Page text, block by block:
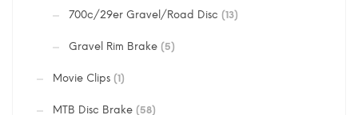
700c/29er Gravel/Road Disc (13)
Gravel Rim Brake (5)
Movie Clips (1)
MTB Disc Brake (58)